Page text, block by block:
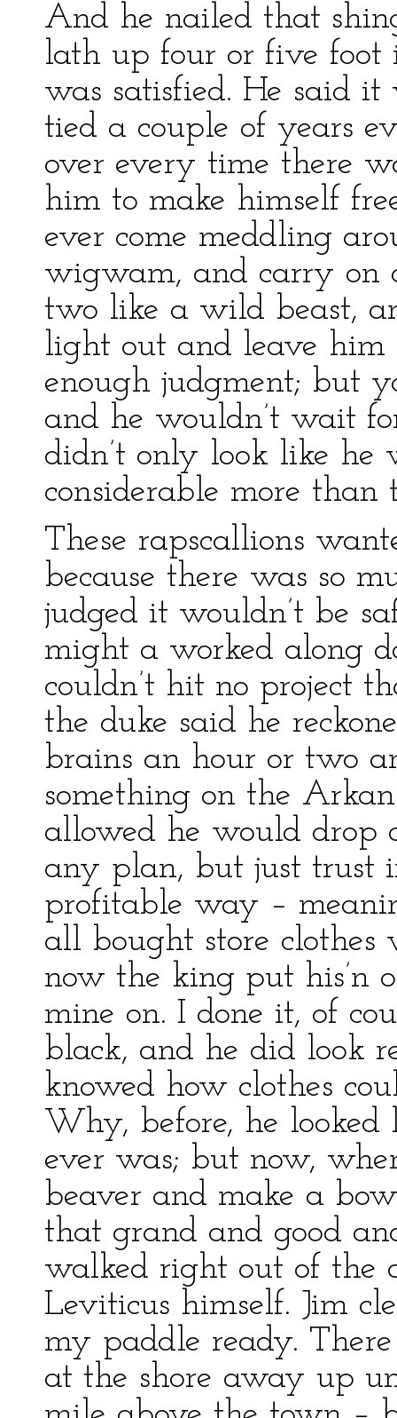
And he nailed that
lath up four or five
was satisfied. He said
tied a couple of years
over every time there
him to make himself
ever come meddling
wigwam, and carry on
two like a wild beast,
light out and leave him
enough judgment; but
and he wouldn’t wait
didn’t only look like he
considerable more than
These rapscallions
because there was so
judged it wouldn’t be
might a worked along
couldn’t hit no project
the duke said he
brains an hour or two
something on the
allowed he would drop
any plan, but just trust
profitable way –
all bought store clothes
now the king put his’n
mine on. I done it, of
black, and he did look
knowed how clothes
Why, before, he
ever was; but now,
beaver and make a
that grand and good
walked right out of the
Leviticus himself. Jim
my paddle ready.
at the shore away up